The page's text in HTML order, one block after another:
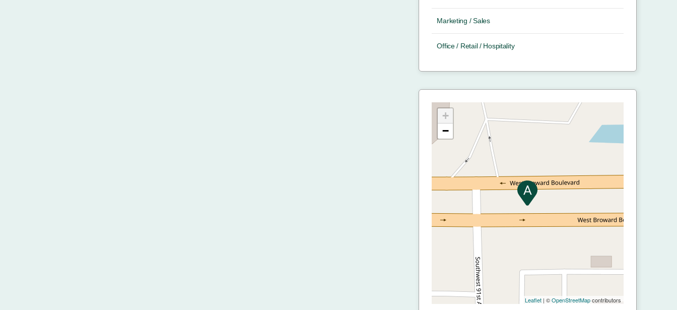
Marketing / Sales
Office / Retail / Hospitality
+
−
Leaflet | ©OpenStreetMapcontributors